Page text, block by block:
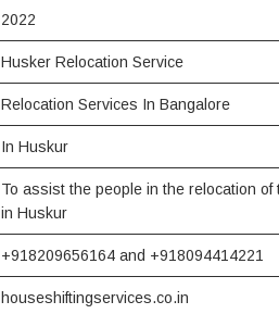
2022
Husker Relocation Service
Relocation Services In Bangalore
In Huskur
To assist the people in the relocation of
in Huskur
+918209656164 and +918094414221
houseshiftingservices.co.in